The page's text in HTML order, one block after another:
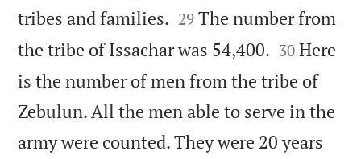
tribes and families. 

29 The number from
the tribe of Issachar was 54,400. 

30 Here
is the number of men from the tribe of
Zebulun. All the men able to serve in the
army were counted. They were 20 years